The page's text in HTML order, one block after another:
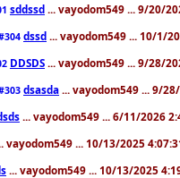
sddssd ... vayodom549 ... 9/20/
dssd ... vayodom549 ... 10/1/
DDSDS ... vayodom549 ... 9/28/
dsasda ... vayodom549 ... 9/
... vayodom549 ... 6/11/2026
vayodom549 ... 10/13/2025
... vayodom549 ... 10/13/2025